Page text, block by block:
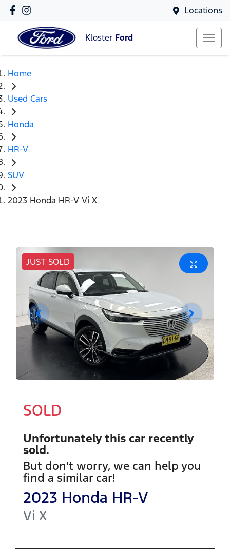
Locations
Kloster Ford
Home
Used Cars
Honda
HR-V
SUV
2023 Honda HR-V Vi X
JUST SOLD
SOLD
Unfortunately this car recently
sold.
But don't worry, we can help you
find a similar car!
2023 Honda HR-V
Vi X